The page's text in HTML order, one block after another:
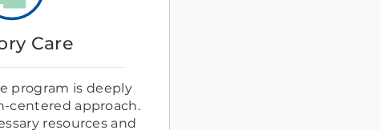
Care
program is deeply
centered approach.
resources and